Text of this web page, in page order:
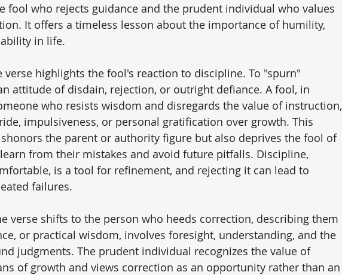
fool who rejects guidance and the prudent individual who values
It offers a timeless lesson about the importance of humility,
in life.
verse highlights the fool's reaction to discipline. To "spurn"
attitude of disdain, rejection, or outright defiance. A fool, in
who resists wisdom and disregards the value of instruction,
impulsiveness, or personal gratification over growth. This
the parent or authority figure but also deprives the fool of
from their mistakes and avoid future pitfalls. Discipline,
is a tool for refinement, and rejecting it can lead to
failures.
verse shifts to the person who heeds correction, describing them
or practical wisdom, involves foresight, understanding, and the
judgments. The prudent individual recognizes the value of
of growth and views correction as an opportunity rather than an